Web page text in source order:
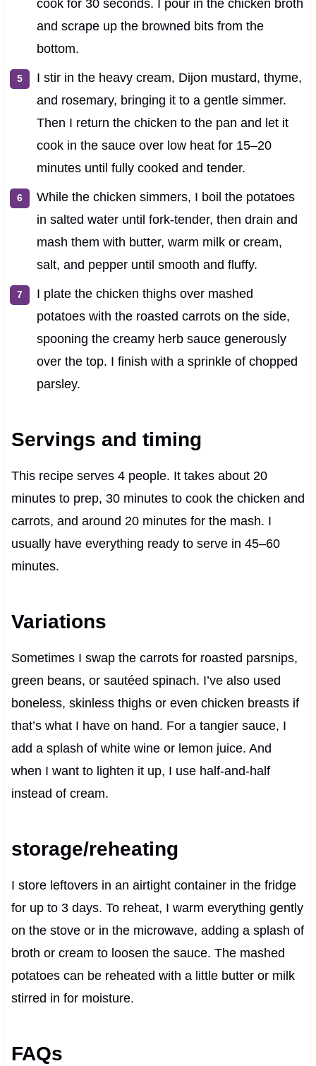
cook for 30 seconds. I pour in the chicken broth
and scrape up the browned bits from the
bottom.
I stir in the heavy cream, Dijon mustard, thyme,
and rosemary, bringing it to a gentle simmer.
Then I return the chicken to the pan and let it
cook in the sauce over low heat for 15–20
minutes until fully cooked and tender.
While the chicken simmers, I boil the potatoes
in salted water until fork-tender, then drain and
mash them with butter, warm milk or cream,
salt, and pepper until smooth and fluffy.
I plate the chicken thighs over mashed
potatoes with the roasted carrots on the side,
spooning the creamy herb sauce generously
over the top. I finish with a sprinkle of chopped
parsley.
Servings and timing
This recipe serves 4 people. It takes about 20
minutes to prep, 30 minutes to cook the chicken and
carrots, and around 20 minutes for the mash. I
usually have everything ready to serve in 45–60
minutes.
Variations
Sometimes I swap the carrots for roasted parsnips,
green beans, or sautéed spinach. I’ve also used
boneless, skinless thighs or even chicken breasts if
that’s what I have on hand. For a tangier sauce, I
add a splash of white wine or lemon juice. And
when I want to lighten it up, I use half-and-half
instead of cream.
storage/reheating
I store leftovers in an airtight container in the fridge
for up to 3 days. To reheat, I warm everything gently
on the stove or in the microwave, adding a splash of
broth or cream to loosen the sauce. The mashed
potatoes can be reheated with a little butter or milk
stirred in for moisture.
FAQs